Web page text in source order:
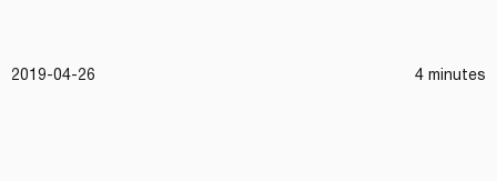
2019-04-26 4 minutes